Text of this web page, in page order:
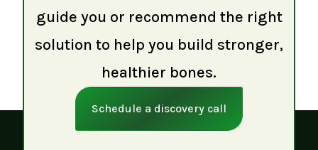
guide you or recommend the right
solution to help you build stronger,
healthier bones.
Schedule a discovery call